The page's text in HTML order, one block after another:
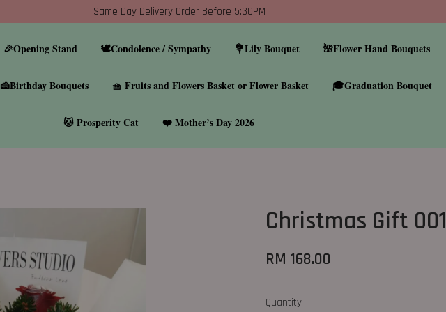
Same Day Delivery Order Before 5:30PM
🎉Opening Stand 🕊️Condolence / Sympathy 💐Lily Bouquet 🌺Flower Hand Bouquets
🍰Birthday Bouquets 🧺 Fruits and Flowers Basket or Flower Basket 🎓Graduation Bouquet
🐱 Prosperity Cat ❤️ Mother’s Day 2026
Christmas Gift 001
RM 168.00
Quantity